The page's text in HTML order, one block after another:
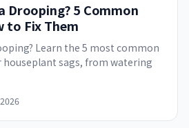
Drooping? 5 Common
to Fix Them
Learn the 5 most common
houseplant sags, from watering